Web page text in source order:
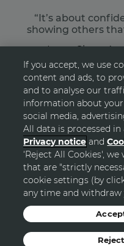
“It’s about
showing others
Laura Shaw,
If you accept, we use
content and ads, to
and to analyse our
information about
social media,
All data is processed
Privacy notice and
‘Reject All Cookies',
that are "strictly
cookie settings (by
any time and withdraw